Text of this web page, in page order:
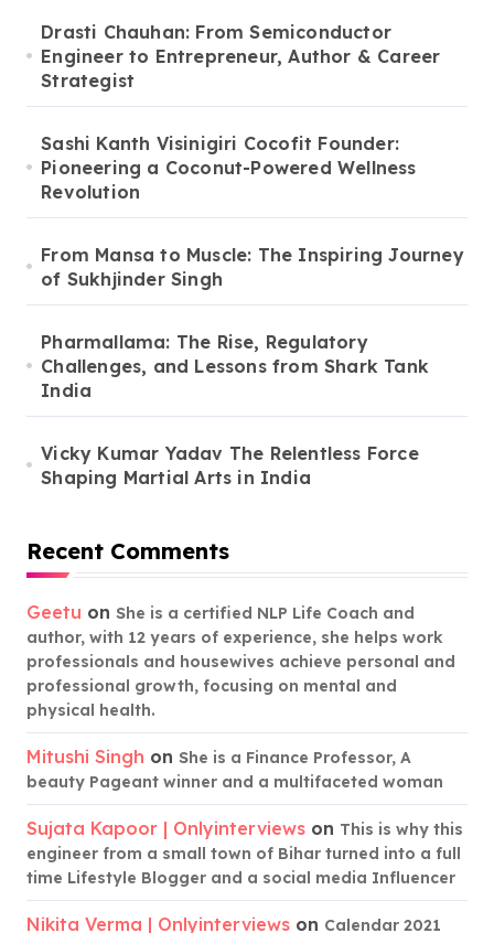
Drasti Chauhan: From Semiconductor
Engineer to Entrepreneur, Author & Career
Strategist
Sashi Kanth Visinigiri Cocofit Founder:
Pioneering a Coconut-Powered Wellness
Revolution
From Mansa to Muscle: The Inspiring Journey
of Sukhjinder Singh
Pharmallama: The Rise, Regulatory
Challenges, and Lessons from Shark Tank
India
Vicky Kumar Yadav The Relentless Force
Shaping Martial Arts in India
Recent Comments
Geetu on She is a certified NLP Life Coach and
author, with 12 years of experience, she helps work
professionals and housewives achieve personal and
professional growth, focusing on mental and
physical health.
Mitushi Singh on She is a Finance Professor, A
beauty Pageant winner and a multifaceted woman
Sujata Kapoor | Onlyinterviews on This is why this
engineer from a small town of Bihar turned into a full
time Lifestyle Blogger and a social media Influencer
Nikita Verma | Onlyinterviews on Calendar 2021